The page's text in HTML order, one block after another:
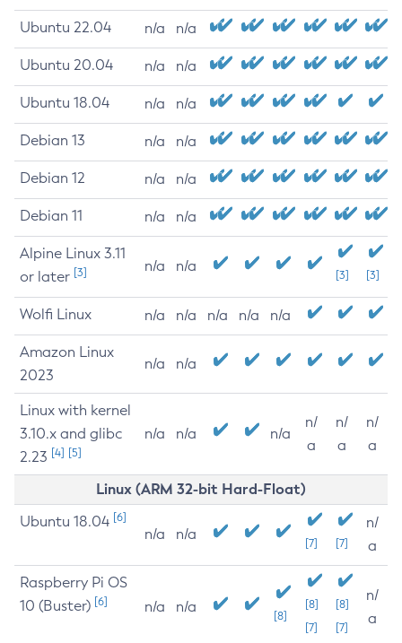
Ubuntu 22.04 n/a n/a
Ubuntu 20.04 n/a n/a
Ubuntu 18.04 n/a n/a
Debian 13 n/a n/a
Debian 12 n/a n/a
Debian 11 n/a n/a
Alpine Linux 3.11
or later [3] n/a n/a
[3] [3]
Wolfi Linux n/a n/a n/a n/a n/a
Amazon Linux
2023
n/a n/a
Linux with kernel
3.10.x and glibc
2.23 [4] [5]
n/a n/a n/a
n/
a
n/
a
n/
a
Linux (ARM 32-bit Hard-Float)
Ubuntu 18.04 [6]
n/a n/a
[7] [7]
n/
a
Raspberry Pi OS
10 (Buster) [6] n/a n/a
[8]
[8]
[7]
[8]
[7]
n/
a